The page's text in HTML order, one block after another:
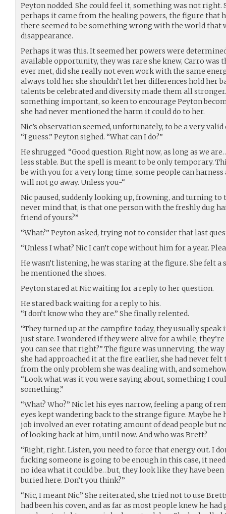
Peyton nodded. She could feel it, something was not right.
perhaps it came from the healing powers, the figure that
there seemed to be something wrong with the world that
disappearance.
Perhaps it was this. It seemed her powers were
available opportunity, they was rare she knew, Carro was
ever met, did she really not even work with the same
always told her she shouldn’t let her differences hold her
talents be celebrated and diversity made them all
something important, so keen to encourage Peyton
she had never mentioned the harm it could do to her.
Nic’s observation seemed, unfortunately, to be a very
“I guess.” Peyton sighed. “What can I do?”
He shrugged. “Good question. Right now, as long as we
less stable. But the spell is meant to be only temporary.
be with you for a very long time, some people can
will not go away. Unless you-“
Nic paused, suddenly looking up, frowning, and turning to
never mind that, is that one person with the freshly dug
friend of yours?”
“What?” Peyton asked, trying not to consider that last
“Unless I what? Nic I can’t cope without him for a year.
He wasn’t listening, he was staring at the figure. She felt
he mentioned the shoes.
Peyton stared at Nic waiting for a reply to her question.
He stared back waiting for a reply to his.
“I don’t know who they are.” She finally relented.
“They turned up at the campfire today, they usually
just stare. I wondered if they were alive for a while,
you can see that right?” The figure was unnerving, the
she had approached it at the fire earlier, she had never
from the only problem she was dealing with, and
“Look what was it you were saying about, something I
something.”
“What? Who?” Nic let his eyes narrow, feeling a pang of
eyes kept wandering back to the strange figure. Maybe he
job involved an ever rotating amount of dead people but
of looking back at him, until now. And who was Brett?
“Right, right. Listen, you need to force that energy out. I
fucking someone is going to be enough in this case, it
no idea what it could be…but, they look like they have
buried here. Don’t you think?”
“Nic, I meant Nic.” She reiterated, she tried not to use
had been his coven, and as far as most people knew he had